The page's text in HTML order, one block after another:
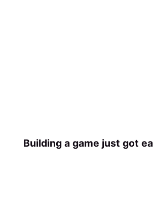
Building a game just got